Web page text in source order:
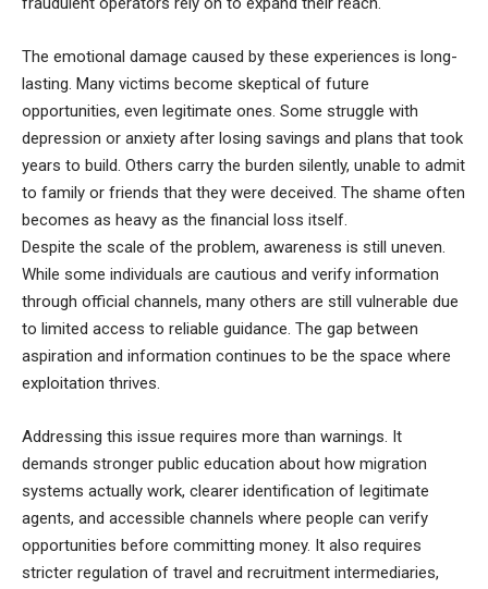
The emotional damage caused by these experiences is long-
lasting. Many victims become skeptical of future
opportunities, even legitimate ones. Some struggle with
depression or anxiety after losing savings and plans that took
years to build. Others carry the burden silently, unable to admit
to family or friends that they were deceived. The shame often
becomes as heavy as the financial loss itself.
Despite the scale of the problem, awareness is still uneven.
While some individuals are cautious and verify information
through official channels, many others are still vulnerable due
to limited access to reliable guidance. The gap between
aspiration and information continues to be the space where
exploitation thrives.
Addressing this issue requires more than warnings. It
demands stronger public education about how migration
systems actually work, clearer identification of legitimate
agents, and accessible channels where people can verify
opportunities before committing money. It also requires
stricter regulation of travel and recruitment intermediaries,